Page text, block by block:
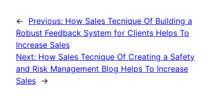
← Previous: How Sales Tecnique Of Building a
Robust Feedback System for Clients Helps To
Increase Sales
Next: How Sales Tecnique Of Creating a Safety
and Risk Management Blog Helps To Increase
Sales →